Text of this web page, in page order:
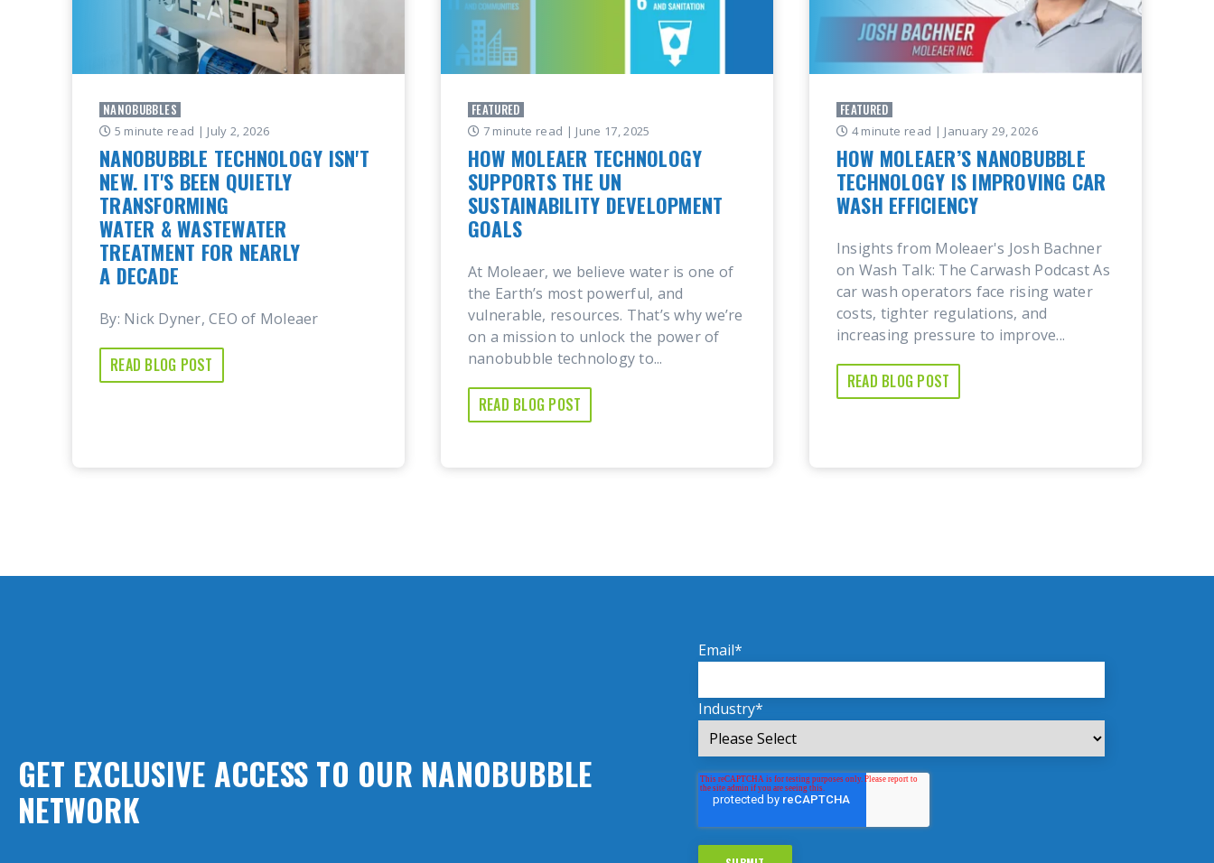
NANOBUBBLES
5 minute read | July 2, 2026
NANOBUBBLE TECHNOLOGY ISN'T
NEW. IT'S BEEN QUIETLY
TRANSFORMING
WATER & WASTEWATER
TREATMENT FOR NEARLY
A DECADE
By: Nick Dyner, CEO of Moleaer
READ BLOG POST
FEATURED
7 minute read | June 17, 2025
HOW MOLEAER TECHNOLOGY
SUPPORTS THE UN
SUSTAINABILITY DEVELOPMENT
GOALS
At Moleaer, we believe water is one of
the Earth’s most powerful, and
vulnerable, resources. That’s why we’re
on a mission to unlock the power of
nanobubble technology to...
READ BLOG POST
FEATURED
4 minute read | January 29, 2026
HOW MOLEAER’S NANOBUBBLE
TECHNOLOGY IS IMPROVING CAR
WASH EFFICIENCY
Insights from Moleaer's Josh Bachner
on Wash Talk: The Carwash Podcast As
car wash operators face rising water
costs, tighter regulations, and
increasing pressure to improve...
READ BLOG POST
GET EXCLUSIVE ACCESS TO OUR NANOBUBBLE
NETWORK
Email*
Industry*